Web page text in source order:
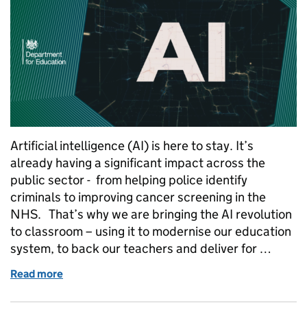
Artificial intelligence (AI) is here to stay. It’s
already having a significant impact across the
public sector - from helping police identify
criminals to improving cancer screening in the
NHS. That’s why we are bringing the AI revolution
to classroom – using it to modernise our education
system, to back our teachers and deliver for …
Read more